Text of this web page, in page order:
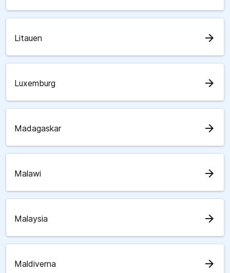
Litauen arrow_forward
Luxemburg arrow_forward
Madagaskar arrow_forward
Malawi arrow_forward
Malaysia arrow_forward
Maldiverna arrow_forward